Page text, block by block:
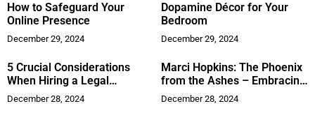
How to Safeguard Your
Online Presence
December 29, 2024
Dopamine Décor for Your
Bedroom
December 29, 2024
5 Crucial Considerations
When Hiring a Legal
Assistant
December 28, 2024
Marci Hopkins: The Phoenix
from the Ashes – Embracing
Sobriety and Self-Love to
Rise Above Trauma
December 28, 2024